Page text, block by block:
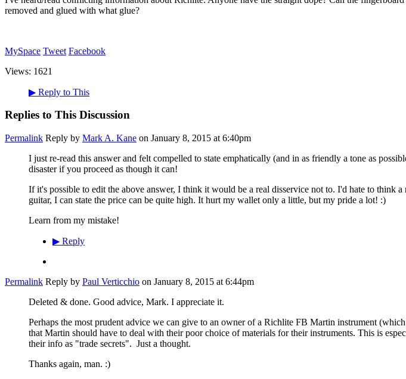
removed and glued with what glue?
MySpace Tweet Facebook
Views: 1621
▶ Reply to This
Replies to This Discussion
Permalink Reply by Mark A. Kane on January 8, 2015 at 6:40pm
I just re-read this answer and felt compelled to state emphatically (and in as friendly a tone as
disaster if you proceed as though it can!
If it's possible to edit the above answer, I think it would be a real disservice not to. I'd hate to think
guitar, I can state the price can be quite high. It hurt my wallet only a little, but my pride a lot! :)
Learn from my mistake!
▶ Reply
Permalink Reply by Paul Verticchio on January 8, 2015 at 6:44pm
Deleted & done. Good advice, Mark. I appreciate it.
Perhaps the most prudent advice we can give to an owner of a Richlite FB Martin instrument
that Martin should have to deal with their poor choice of materials for their instruments. This is
their info as "trade secrets". Just a thought.
Thanks again, man. :)